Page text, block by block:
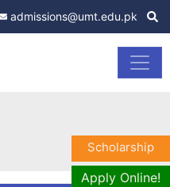
admissions@umt.edu.pk
Scholarship
Apply Online!